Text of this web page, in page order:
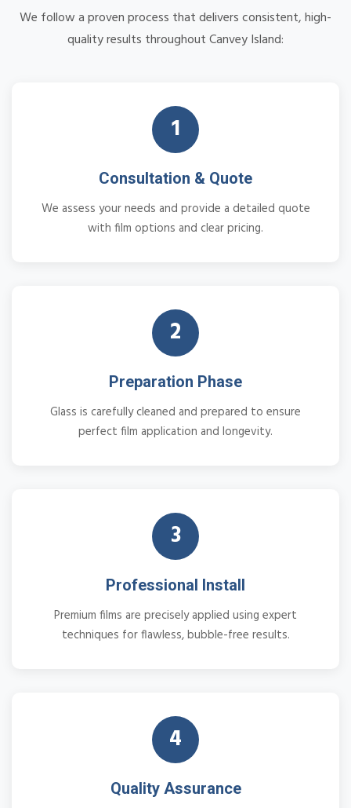
We follow a proven process that delivers consistent, high-
quality results throughout Canvey Island:
1
Consultation & Quote
We assess your needs and provide a detailed quote
with film options and clear pricing.
2
Preparation Phase
Glass is carefully cleaned and prepared to ensure
perfect film application and longevity.
3
Professional Install
Premium films are precisely applied using expert
techniques for flawless, bubble-free results.
4
Quality Assurance